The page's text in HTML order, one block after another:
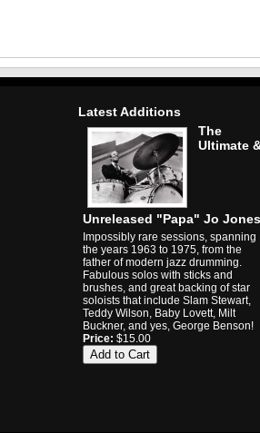
Latest Additions
The
Ultimate
Unreleased "Papa" Jo Jones
Impossibly rare sessions, spanning
the years 1963 to 1975, from the
father of modern jazz drumming.
Fabulous solos with sticks and
brushes, and great backing of star
soloists that include Slam Stewart,
Teddy Wilson, Baby Lovett, Milt
Buckner, and yes, George Benson!
Price: $15.00